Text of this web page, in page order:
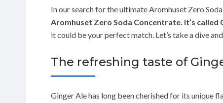
In our search for the ultimate Aromhuset Zero
Aromhuset Zero Soda Concentrate. It’s called
it could be your perfect match. Let’s take a dive
The refreshing taste of
Ginger Ale has long been cherished for its unique